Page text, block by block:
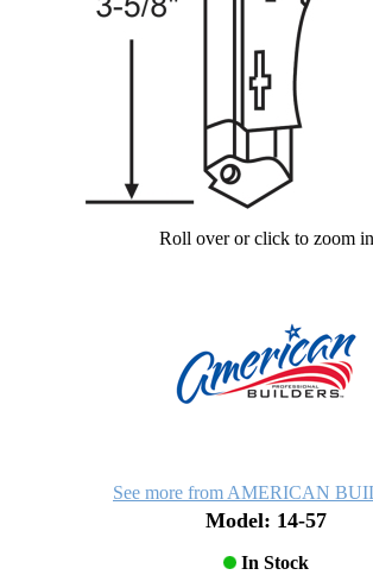
Roll over or click to zoom in
See more from AMERICAN
Model: 14-57
In Stock